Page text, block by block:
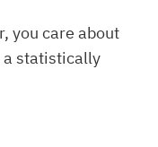
you care about
a statistically